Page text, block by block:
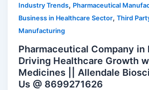
Industry Trends, Pharmaceutical
Business in Healthcare Sector,Third
Manufacturing
Pharmaceutical Company in
Driving Healthcare Growth
Medicines || Allendale
Us @ 8699271626